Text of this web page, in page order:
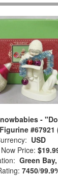
-
#67921
USD
Price:
Green
7450/